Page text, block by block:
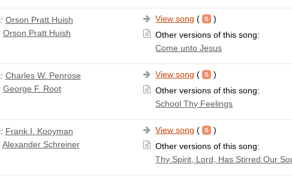
Orson Pratt Huish
Orson Pratt Huish
View song (
)
Other versions of this song:
Come unto Jesus
Charles W. Penrose
George F. Root
View song (
)
Other versions of this song:
School Thy Feelings
Frank I. Kooyman
Alexander Schreiner
View song (
)
Other versions of this song:
Thy Spirit, Lord, Has Stirred Our